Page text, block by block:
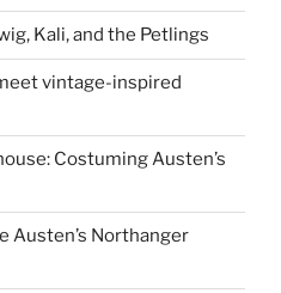
Kali, and the Petlings
vintage-inspired
Costuming Austen’s
Austen’s Northanger